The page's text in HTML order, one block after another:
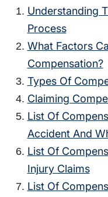
Understanding
Process
What Factors
Compensation?
Types Of
Claiming
List Of
Accident And
List Of
Injury Claims
List Of